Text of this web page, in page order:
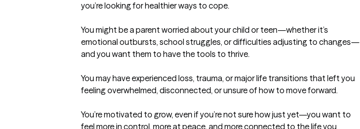
you’re looking for healthier ways to cope.
You might be a parent worried about your child or teen—whether it’s
emotional outbursts, school struggles, or difficulties adjusting to changes—
and you want them to have the tools to thrive.
You may have experienced loss, trauma, or major life transitions that left you
feeling overwhelmed, disconnected, or unsure of how to move forward.
You’re motivated to grow, even if you’re not sure how just yet—you want to
feel more in control, more at peace, and more connected to the life you